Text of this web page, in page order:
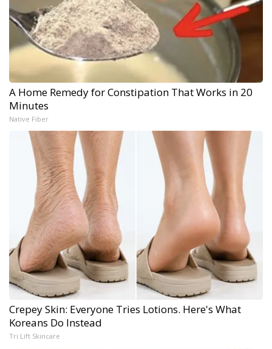
A Home Remedy for Constipation That Works in 20
Minutes
Native Fiber
Crepey Skin: Everyone Tries Lotions. Here's What
Koreans Do Instead
Tri Lift Skincare